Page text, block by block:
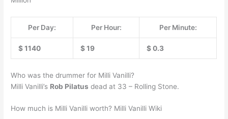
Per Day: Per Hour: Per Minute:
$ 1140 $ 19 $ 0.3
Who was the drummer for Milli Vanilli?
Milli Vanilli’s Rob Pilatus dead at 33 – Rolling Stone.
How much is Milli Vanilli worth? Milli Vanilli Wiki